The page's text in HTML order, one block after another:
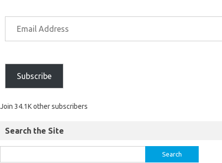
Subscribe
Join 34.1K other subscribers
Search the Site